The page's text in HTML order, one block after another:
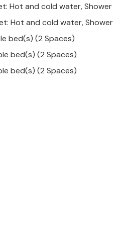
in the centre of the
has its charm both through
its streets lined with old
7 km away. A large
place on Thursdays.
by a private owner,
However, you can rest
you with the same level
your stay will be no
Hot and cold water, Shower
Hot and cold water, Shower
bed(s) (2 Spaces)
bed(s) (2 Spaces)
bed(s) (2 Spaces)